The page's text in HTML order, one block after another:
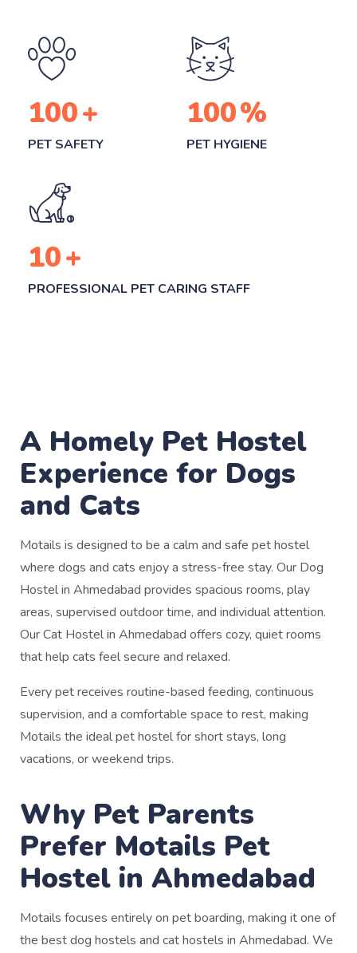
100+
PET SAFETY
100%
PET HYGIENE
10+
PROFESSIONAL PET CARING STAFF
A Homely Pet Hostel
Experience for Dogs
and Cats
Motails is designed to be a calm and safe pet hostel
where dogs and cats enjoy a stress-free stay. Our Dog
Hostel in Ahmedabad provides spacious rooms, play
areas, supervised outdoor time, and individual attention.
Our Cat Hostel in Ahmedabad offers cozy, quiet rooms
that help cats feel secure and relaxed.
Every pet receives routine-based feeding, continuous
supervision, and a comfortable space to rest, making
Motails the ideal pet hostel for short stays, long
vacations, or weekend trips.
Why Pet Parents
Prefer Motails Pet
Hostel in Ahmedabad
Motails focuses entirely on pet boarding, making it one of
the best dog hostels and cat hostels in Ahmedabad. We